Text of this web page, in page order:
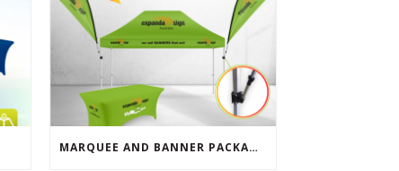
MARQUEE AND BANNER PACKAGE SALE